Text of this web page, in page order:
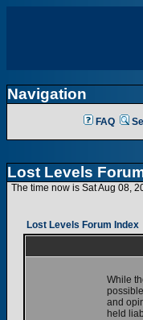
Navigation
FAQ
Lost Levels
The time now is Sat Aug 08,
Lost Levels Forum Index
While
and
held